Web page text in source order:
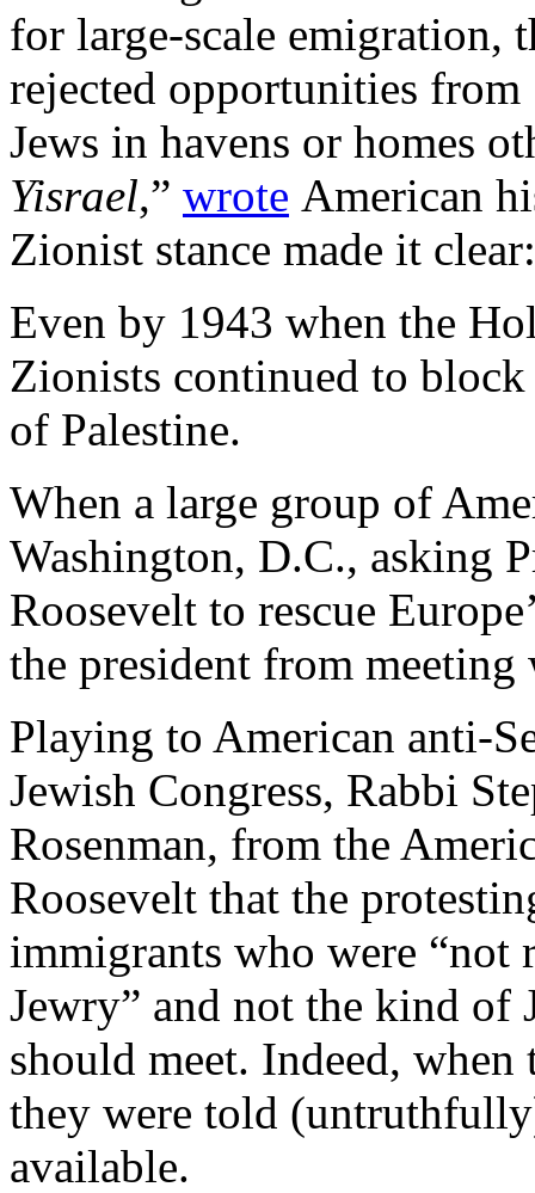
for large-scale emigration,
rejected opportunities from
Jews in havens or homes
Yisrael,” wrote American
Zionist stance made it
Even by 1943 when the
Zionists continued to
of Palestine.
When a large group of
Washington, D.C., asking
Roosevelt to rescue
the president from meeting
Playing to American anti-
Jewish Congress, Rabbi
Rosenman, from the
Roosevelt that the
immigrants who were “not
Jewry” and not the kind of
should meet. Indeed,
they were told
available.